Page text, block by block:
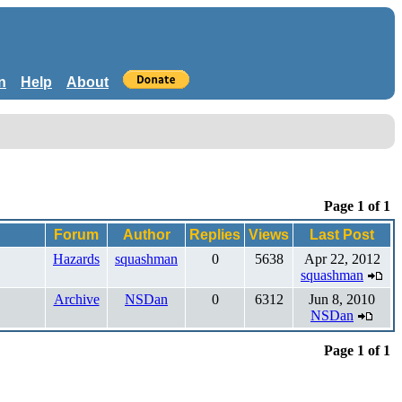
Help About
Page 1 of 1
Forum Author Replies Views
Last Post
Hazards squashman 0 5638
Apr 22, 2012
squashman
Archive NSDan 0 6312
Jun 8, 2010
NSDan
Page 1 of 1